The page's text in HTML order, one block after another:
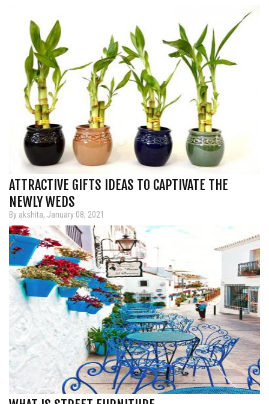
ATTRACTIVE GIFTS IDEAS TO CAPTIVATE THE
NEWLY WEDS
By akshita, January 08, 2021